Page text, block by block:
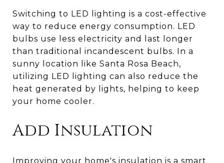
Switching to LED lighting is a cost-effective
way to reduce energy consumption. LED
bulbs use less electricity and last longer
than traditional incandescent bulbs. In a
sunny location like Santa Rosa Beach,
utilizing LED lighting can also reduce the
heat generated by lights, helping to keep
your home cooler.
Add Insulation
Improving your home's insulation is a smart